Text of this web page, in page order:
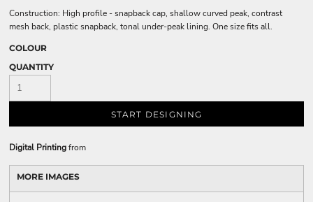
Construction: High profile - snapback cap, shallow curved peak, contrast
mesh back, plastic snapback, tonal under-peak lining. One size fits all.
COLOUR
QUANTITY
START DESIGNING
Digital Printingfrom
MORE IMAGES